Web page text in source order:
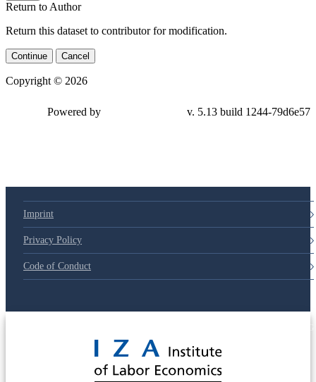
Return to Author
Return this dataset to contributor for modification.
Continue Cancel
Copyright © 2026
Powered by v. 5.13 build 1244-79d6e57
Imprint
Privacy Policy
Code of Conduct